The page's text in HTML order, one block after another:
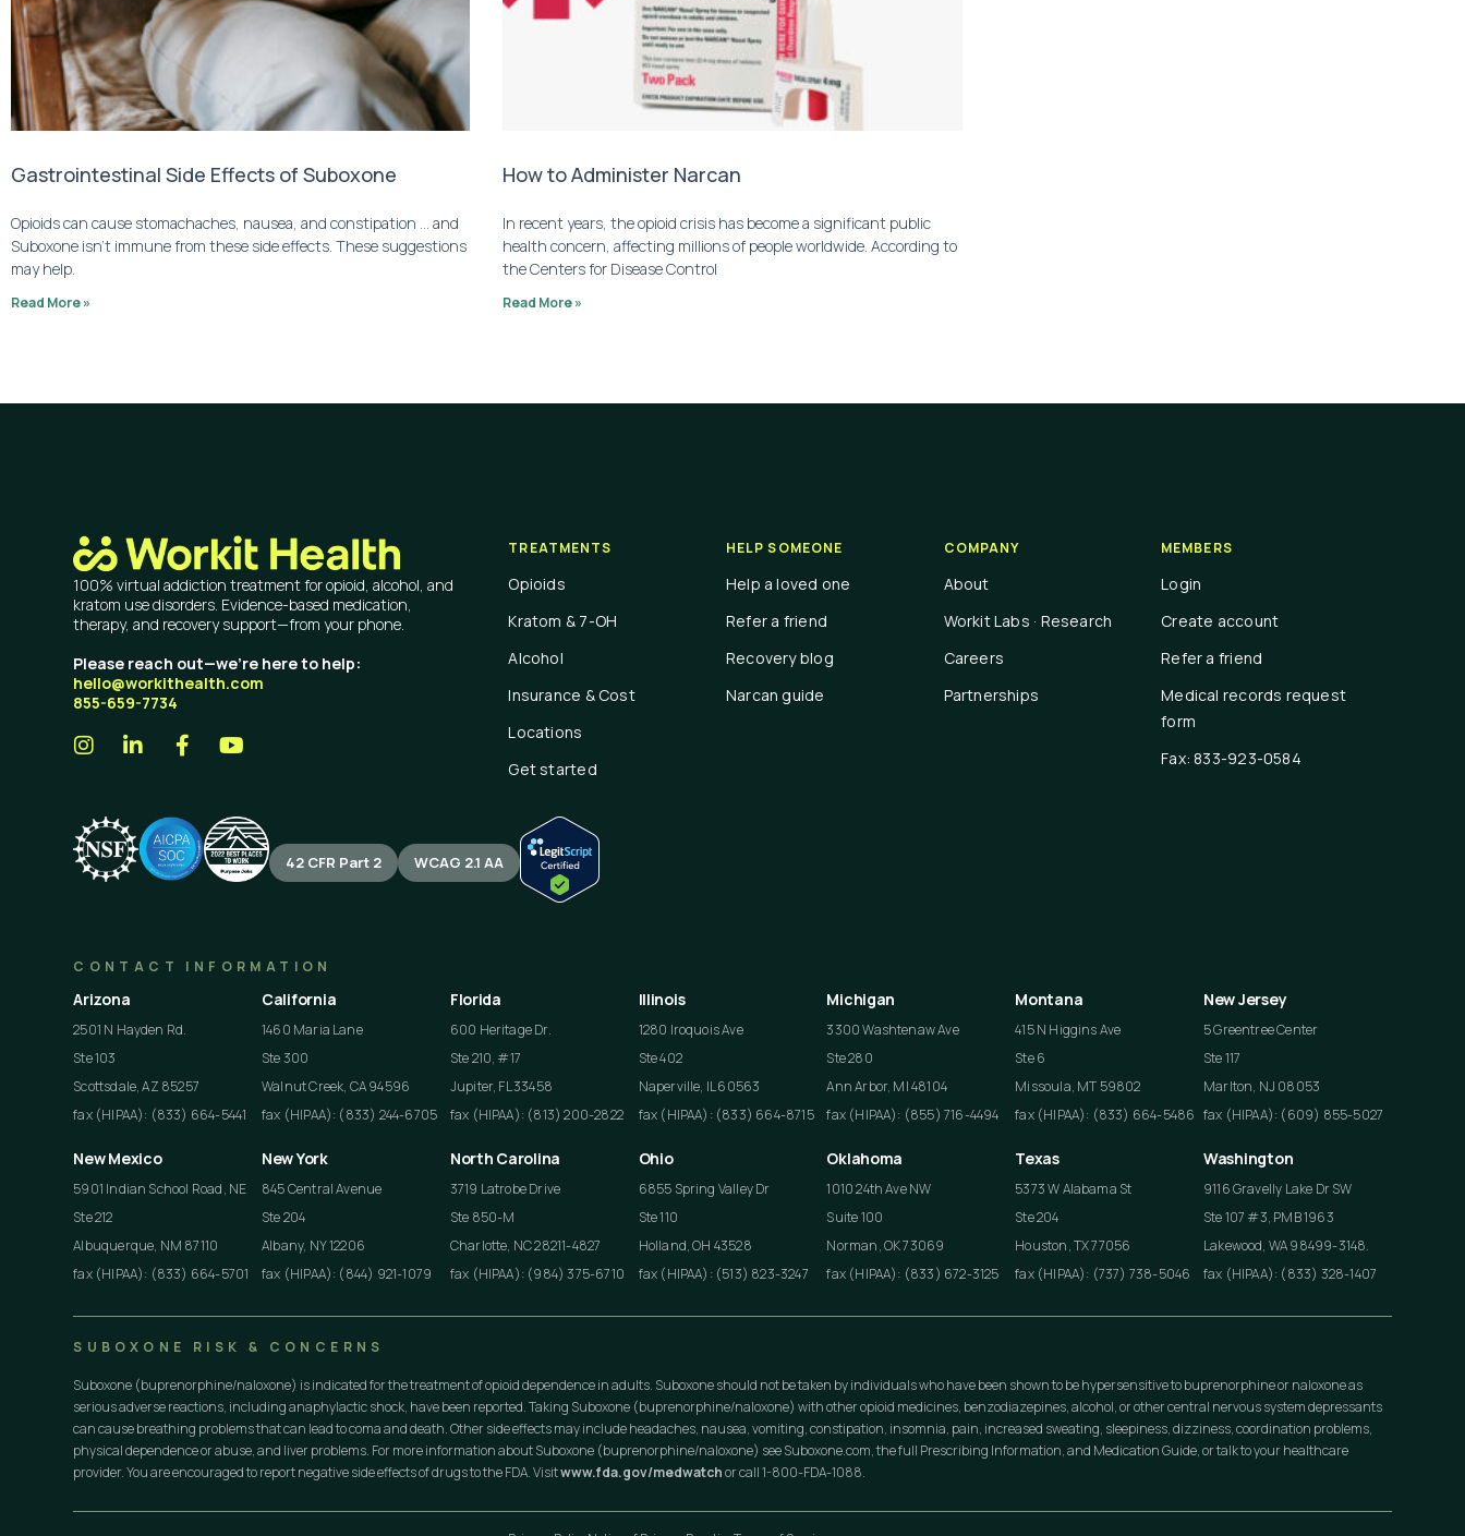
Gastrointestinal Side Effects of Suboxone
Opioids can cause stomachaches, nausea, and constipation … and
Suboxone isn’t immune from these side effects. These suggestions
may help.
Read More »
How to Administer Narcan
In recent years, the opioid crisis has become a significant public
health concern, affecting millions of people worldwide. According to
the Centers for Disease Control
Read More »
100% virtual addiction treatment for opioid, alcohol, and
kratom use disorders. Evidence-based medication,
therapy, and recovery support—from your phone.
Please reach out—we’re here to help:
hello@workithealth.com
855-659-7734
TREATMENTS
Opioids
Kratom & 7-OH
Alcohol
Insurance & Cost
Locations
Get started
HELP SOMEONE
Help a loved one
Refer a friend
Recovery blog
Narcan guide
COMPANY
About
Workit Labs · Research
Careers
Partnerships
MEMBERS
Login
Create account
Refer a friend
Medical records request
form
Fax: 833-923-0584
42 CFR Part 2 WCAG 2.1 AA
CONTACT INFORMATION
Arizona
2501 N Hayden Rd.
Ste 103
Scottsdale, AZ 85257
fax (HIPAA): (833) 664-5441
California
1460 Maria Lane
Ste 300
Walnut Creek, CA 94596
fax (HIPAA): (833) 244-6705
Florida
600 Heritage Dr.
Ste 210, #17
Jupiter, FL 33458
fax (HIPAA): (813) 200-2822
Illinois
1280 Iroquois Ave
Ste 402
Naperville, IL 60563
fax (HIPAA): (833) 664-8715
Michigan
3300 Washtenaw Ave
Ste 280
Ann Arbor, MI 48104
fax (HIPAA): (855) 716-4494
Montana
415 N Higgins Ave
Ste 6
Missoula, MT 59802
fax (HIPAA): (833) 664-5486
New Jersey
5 Greentree Center
Ste 117
Marlton, NJ 08053
fax (HIPAA): (609) 855-5027
New Mexico
5901 Indian School Road, NE
Ste 212
Albuquerque, NM 87110
fax (HIPAA): (833) 664-5701
New York
845 Central Avenue
Ste 204
Albany, NY 12206
fax (HIPAA): (844) 921-1079
North Carolina
3719 Latrobe Drive
Ste 850-M
Charlotte, NC 28211-4827
fax (HIPAA): (984) 375-6710
Ohio
6855 Spring Valley Dr
Ste 110
Holland, OH 43528
fax (HIPAA): (513) 823-3247
Oklahoma
1010 24th Ave NW
Suite 100
Norman, OK 73069
fax (HIPAA): (833) 672-3125
Texas
5373 W Alabama St
Ste 204
Houston, TX 77056
fax (HIPAA): (737) 738-5046
Washington
9116 Gravelly Lake Dr SW
Ste 107 #3, PMB 1963
Lakewood, WA 98499-3148.
fax (HIPAA): (833) 328-1407
SUBOXONE RISK & CONCERNS
Suboxone (buprenorphine/naloxone) is indicated for the treatment of opioid dependence in adults. Suboxone should not be taken by individuals who have been shown to be hypersensitive to buprenorphine or naloxone as
serious adverse reactions, including anaphylactic shock, have been reported. Taking Suboxone (buprenorphine/naloxone) with other opioid medicines, benzodiazepines, alcohol, or other central nervous system depressants
can cause breathing problems that can lead to coma and death. Other side effects may include headaches, nausea, vomiting, constipation, insomnia, pain, increased sweating, sleepiness, dizziness, coordination problems,
physical dependence or abuse, and liver problems. For more information about Suboxone (buprenorphine/naloxone) see Suboxone.com, the full Prescribing Information, and Medication Guide, or talk to your healthcare
provider. You are encouraged to report negative side effects of drugs to the FDA. Visitwww.fda.gov/medwatchor call 1-800-FDA-1088.